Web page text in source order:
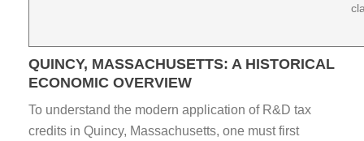
QUINCY, MASSACHUSETTS: A HISTORICAL
ECONOMIC OVERVIEW
To understand the modern application of R&D tax
credits in Quincy, Massachusetts, one must first